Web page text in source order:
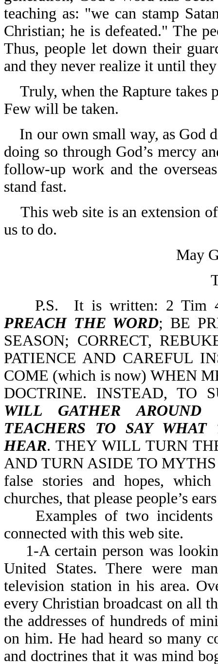
teaching as: "we can stamp
Christian; he is defeated." The
Thus, people let down their
and they never realize it until
Truly, when the Rapture takes
Few will be taken.
In our own small way, as God
doing so through God’s mercy
follow-up work and the
stand fast.
This web site is an extension
us to do.
May
P.S. It is written: 2 Tim
PREACH THE WORD; BE
SEASON; CORRECT,
PATIENCE AND CAREFUL
COME (which is now) WHEN
DOCTRINE. INSTEAD, TO
WILL GATHER
TEACHERS TO SAY
HEAR. THEY WILL TURN
AND TURN ASIDE TO
false stories and hopes,
churches, that please people’s
Examples of two incidents
connected with this web site.
1-A certain person was
United States. There were
television station in his area.
every Christian broadcast on all
the addresses of hundreds of
on him. He had heard so many
and doctrines that it was mind